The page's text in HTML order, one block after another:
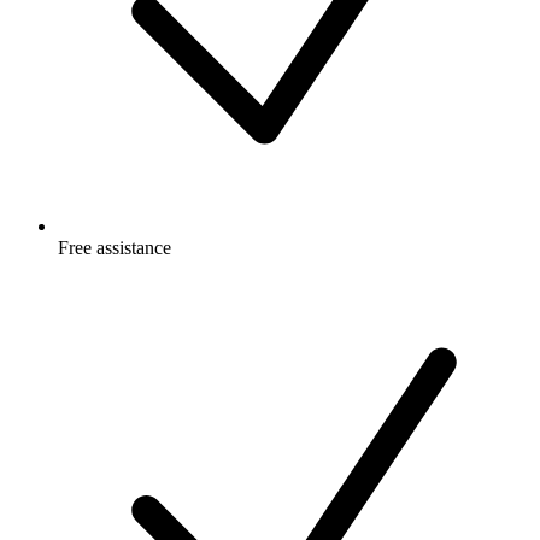
Free assistance